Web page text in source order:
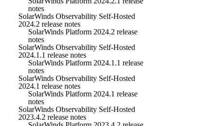
notes
SolarWinds Observability Self-Hosted
2024.2 release notes
SolarWinds Platform 2024.2 release
notes
SolarWinds Observability Self-Hosted
2024.1.1 release notes
SolarWinds Platform 2024.1.1 release
notes
SolarWinds Observability Self-Hosted
2024.1 release notes
SolarWinds Platform 2024.1 release
notes
SolarWinds Observability Self-Hosted
2023.4.2 release notes